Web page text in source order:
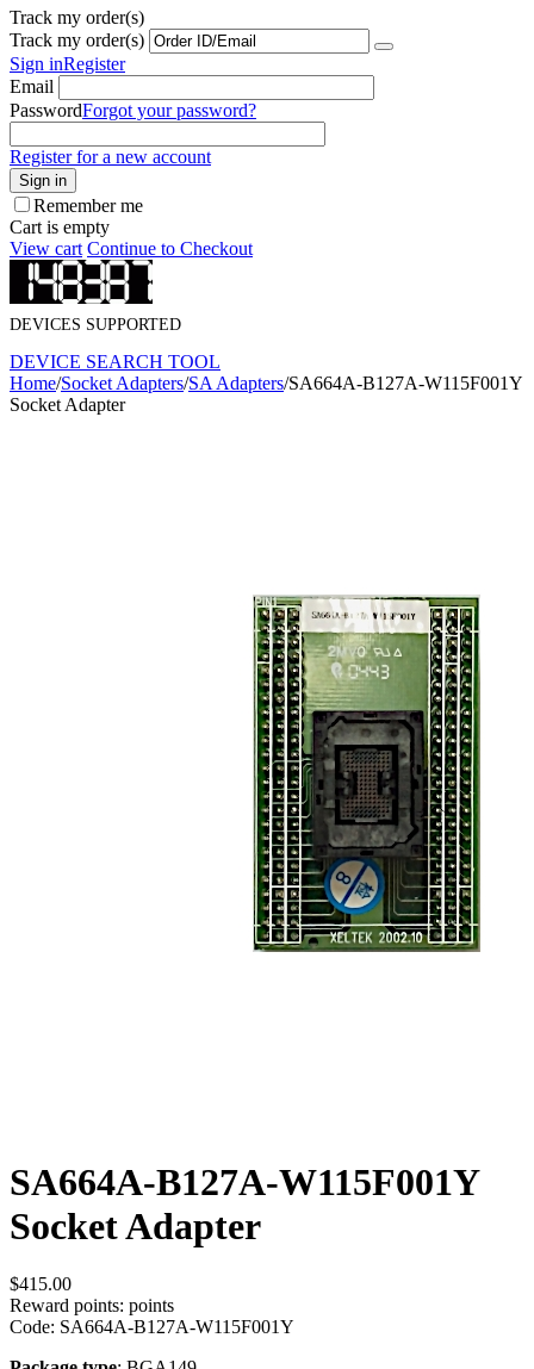
Track my order(s)
Track my order(s)
Sign inRegister
Email
PasswordForgot your password?
Register for a new account
Sign in
Remember me
Cart is empty
View cart Continue to Checkout
DEVICES SUPPORTED
DEVICE SEARCH TOOL
Home/Socket Adapters/SA Adapters/SA664A-B127A-W115F001Y
Socket Adapter
SA664A-B127A-W115F001Y
Socket Adapter
$415.00
Reward points: points
Code: SA664A-B127A-W115F001Y